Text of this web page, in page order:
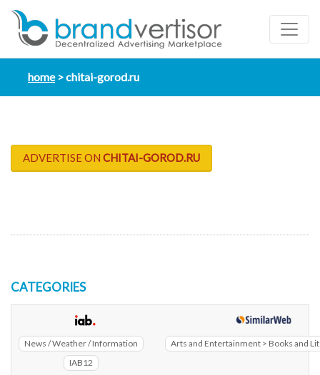
home chitai-gorod.ru
ADVERTISE ON CHITAI-GOROD.RU
CATEGORIES
News / Weather / Information
IAB12
Arts and Entertainment > Books and